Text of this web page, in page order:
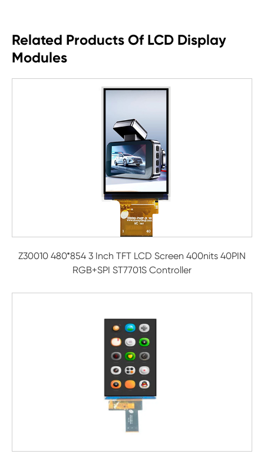
Related Products Of LCD Display
Modules
Z30010 480*854 3 Inch TFT LCD Screen 400nits 40PIN
RGB+SPI ST7701S Controller